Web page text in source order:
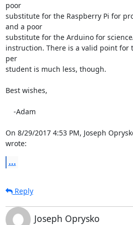
poor
substitute for the Raspberry Pi for
and a poor
substitute for the Arduino for
instruction. There is a valid point for
per
student is much less, though.
Best wishes,
On 8/29/2017 4:53 PM, Joseph
wrote:
...
Reply
Joseph Oprysko